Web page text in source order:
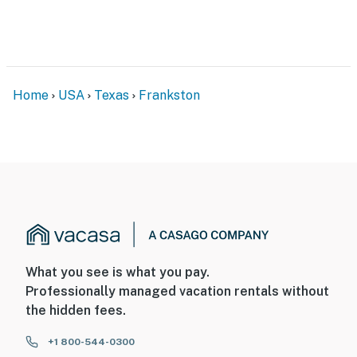
properties will always be ready for you and that we’ll
answer the phone 24/7. Even better, if anything is off
- No pets allowed
- No events, parties, or large gatherings
- Additional fees and taxes may apply
- Photo ID may be required upon check-in
Home USA Texas Frankston
What you see is what you pay.
Professionally managed vacation rentals without
the hidden fees.
+1 800-544-0300